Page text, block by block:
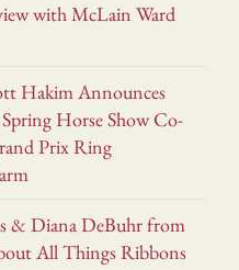
with McLain Ward
Hakim Announces
Horse Show Co-
Prix Ring
& Diana DeBuhr from
All Things Ribbons